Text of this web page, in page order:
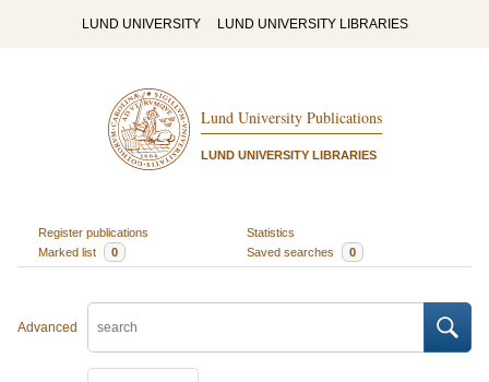
LUND UNIVERSITY LUND UNIVERSITY LIBRARIES
Lund University Publications
LUND UNIVERSITY LIBRARIES
Register publications
Statistics
Marked list
0 Saved searches 0
Advanced